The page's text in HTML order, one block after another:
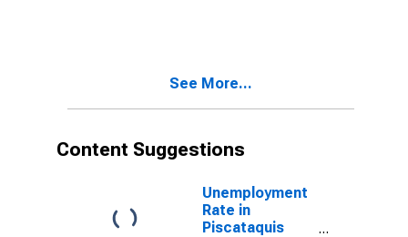
See More...
Content Suggestions
Unemployment
Rate in
Piscataquis